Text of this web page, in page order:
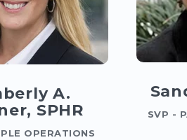
A.
SPHR
OPERATIONS
SVP -